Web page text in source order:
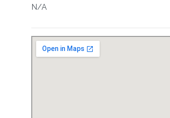
N/A